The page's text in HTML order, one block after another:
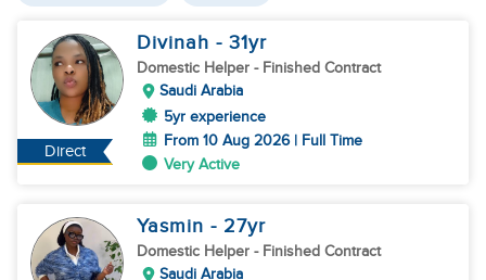
Direct
Divinah - 31yr
Domestic Helper - Finished Contract
Saudi Arabia
5yr experience
From 10 Aug 2026 | Full Time
Very Active
Yasmin - 27yr
Domestic Helper - Finished Contract
Saudi Arabia